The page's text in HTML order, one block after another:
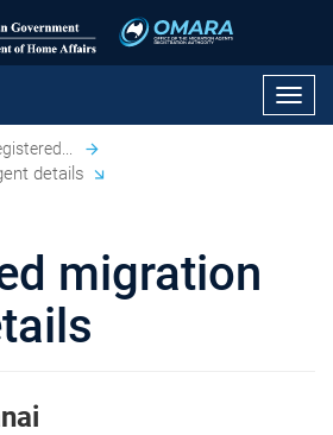
details
migration